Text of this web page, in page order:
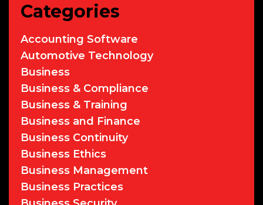
Categories
Accounting Software
Automotive Technology
Business
Business & Compliance
Business & Training
Business and Finance
Business Continuity
Business Ethics
Business Management
Business Practices